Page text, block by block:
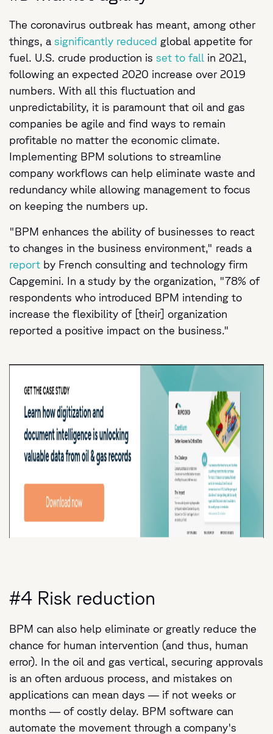
The coronavirus outbreak has meant, among other
things, a significantly reduced global appetite for
fuel. U.S. crude production is set to fall in 2021,
following an expected 2020 increase over 2019
numbers. With all this fluctuation and
unpredictability, it is paramount that oil and gas
companies be agile and find ways to remain
profitable no matter the economic climate.
Implementing BPM solutions to streamline
company workflows can help eliminate waste and
redundancy while allowing management to focus
on keeping the numbers up.
"BPM enhances the ability of businesses to react
to changes in the business environment," reads a
report by French consulting and technology firm
Capgemini. In a study by the organization, "78% of
respondents who introduced BPM intending to
increase the flexibility of [their] organization
reported a positive impact on the business."
#4 Risk reduction
BPM can also help eliminate or greatly reduce the
chance for human intervention (and thus, human
error). In the oil and gas vertical, securing approvals
is an often arduous process, and mistakes on
applications can mean days — if not weeks or
months — of costly delay. BPM software can
automate the movement through a company's